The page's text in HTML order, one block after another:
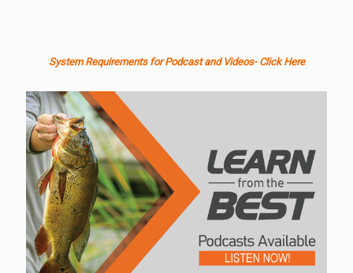
System Requirements for Podcast and Videos- Click Here